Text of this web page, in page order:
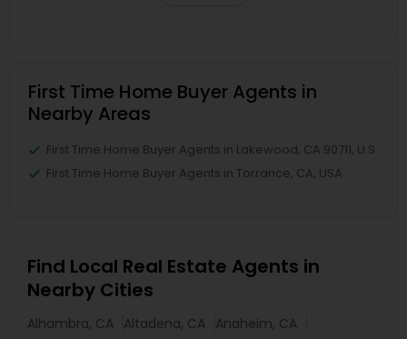
First Time Home Buyer Agents in
Nearby Areas
First Time Home Buyer Agents in Lakewood, CA 90711, U.S.
First Time Home Buyer Agents in Torrance, CA, USA
Find Local Real Estate Agents in
Nearby Cities
Alhambra, CA Altadena, CA Anaheim, CA